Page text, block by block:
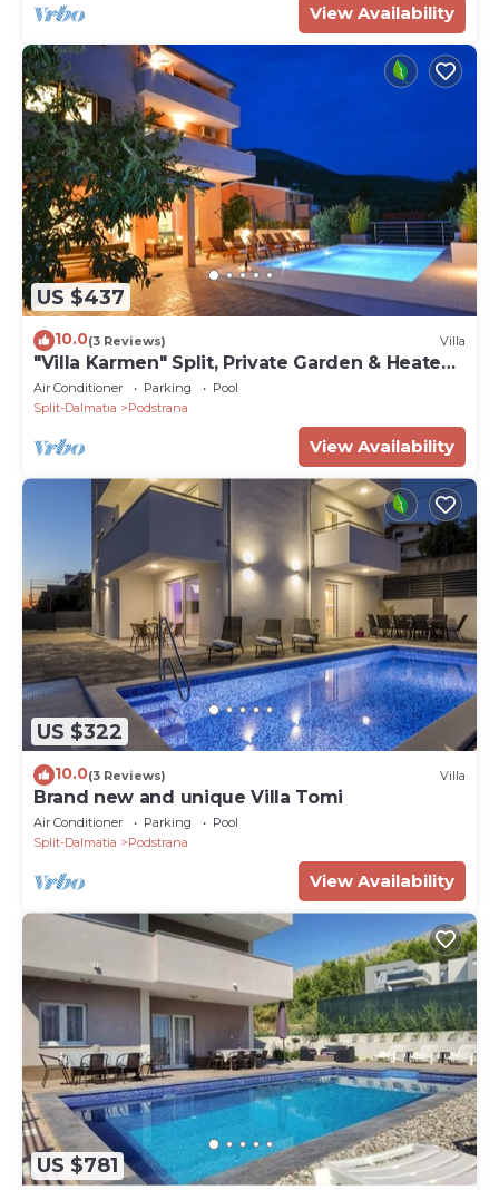
View Availability
US $437
10.0(3 Reviews) Villa
"Villa Karmen" Split, Private Garden & Heated
Pool
Air Conditioner Parking
Pool
Split-Dalmatia
Podstrana
View Availability
US $322
10.0(3 Reviews) Villa
Brand new and unique Villa Tomi
Air Conditioner Parking
Pool
Split-Dalmatia
Podstrana
View Availability
US $781